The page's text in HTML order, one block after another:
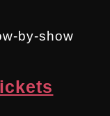
by-show